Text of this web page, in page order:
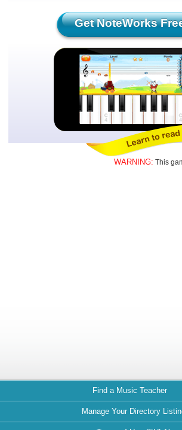
Get NoteWorks
WARNING: This
Find a Music Teacher
Manage Your Directory